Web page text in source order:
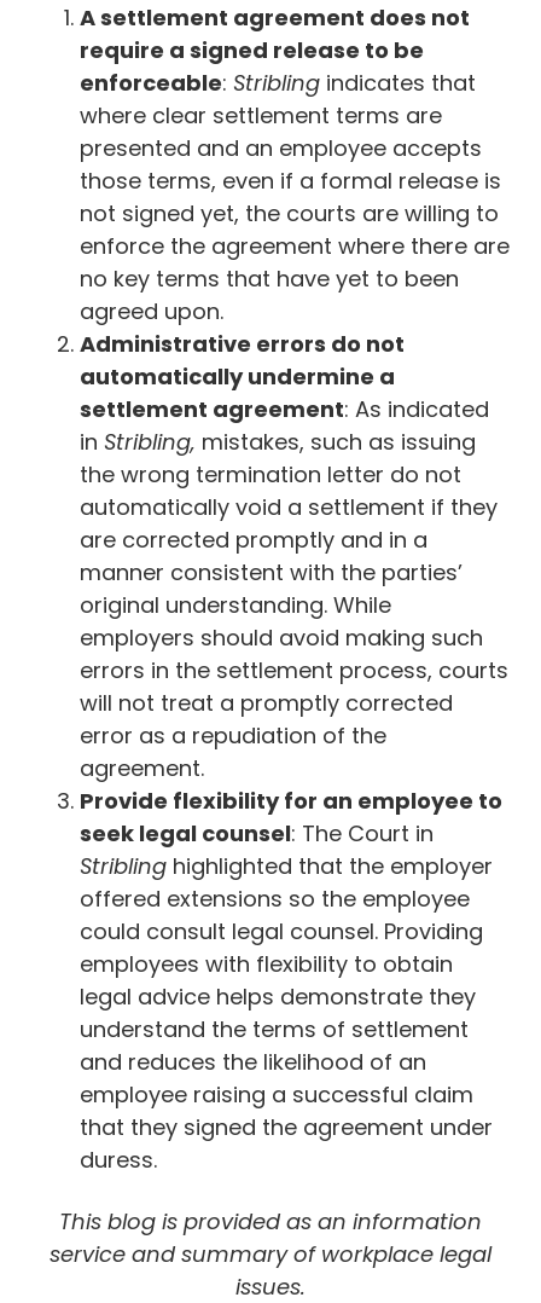
A settlement agreement does not
require a signed release to be
enforceable: Stribling indicates that
where clear settlement terms are
presented and an employee accepts
those terms, even if a formal release is
not signed yet, the courts are willing to
enforce the agreement where there are
no key terms that have yet to been
agreed upon.
Administrative errors do not
automatically undermine a
settlement agreement: As indicated
in Stribling, mistakes, such as issuing
the wrong termination letter do not
automatically void a settlement if they
are corrected promptly and in a
manner consistent with the parties’
original understanding. While
employers should avoid making such
errors in the settlement process, courts
will not treat a promptly corrected
error as a repudiation of the
agreement.
Provide flexibility for an employee to
seek legal counsel: The Court in
Stribling highlighted that the employer
offered extensions so the employee
could consult legal counsel. Providing
employees with flexibility to obtain
legal advice helps demonstrate they
understand the terms of settlement
and reduces the likelihood of an
employee raising a successful claim
that they signed the agreement under
duress.
This blog is provided as an information
service and summary of workplace legal
issues.